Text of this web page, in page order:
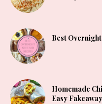
Best
Homemade
Easy Fakeaway